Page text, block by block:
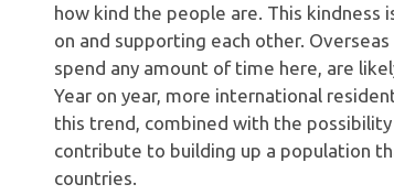
how kind the people are. This
on and supporting each other.
spend any amount of time here, are
Year on year, more international
this trend, combined with the
contribute to building up a population
countries.